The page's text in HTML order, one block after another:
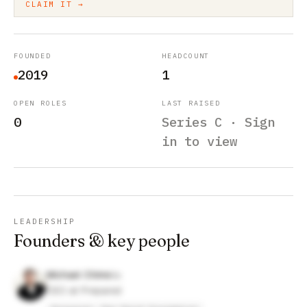
CLAIM IT →
FOUNDED
2019
HEADCOUNT
1
OPEN ROLES
0
LAST RAISED
Series C · Sign
in to view
LEADERSHIP
Founders & key people
Michael Chime